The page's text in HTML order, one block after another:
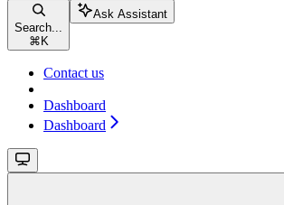
Search...
⌘ K
Ask Assistant
Contact us
Dashboard
Dashboard